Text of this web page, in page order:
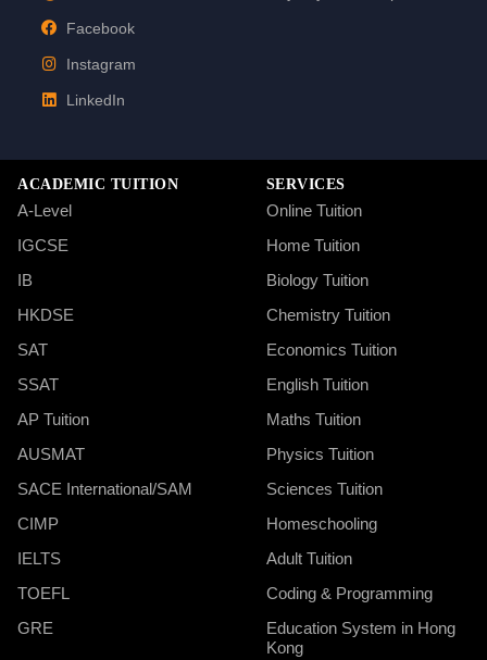
Facebook
Instagram
LinkedIn
ACADEMIC TUITION
A-Level
IGCSE
IB
HKDSE
SAT
SSAT
AP Tuition
AUSMAT
SACE International/SAM
CIMP
IELTS
TOEFL
GRE
SERVICES
Online Tuition
Home Tuition
Biology Tuition
Chemistry Tuition
Economics Tuition
English Tuition
Maths Tuition
Physics Tuition
Sciences Tuition
Homeschooling
Adult Tuition
Coding & Programming
Education System in Hong
Kong